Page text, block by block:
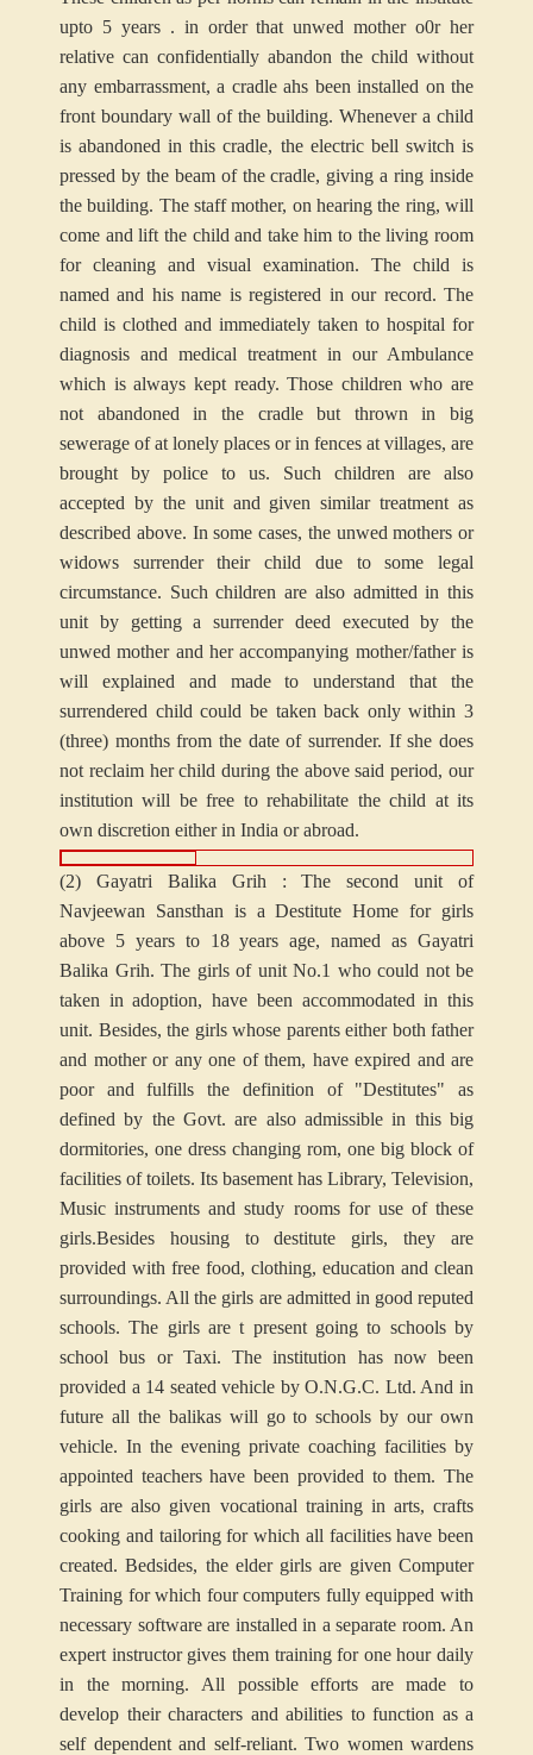
upto 5 years . in order that unwed mother o0r her
relative can confidentially abandon the child without
any embarrassment, a cradle ahs been installed on the
front boundary wall of the building. Whenever a child
is abandoned in this cradle, the electric bell switch is
pressed by the beam of the cradle, giving a ring inside
the building. The staff mother, on hearing the ring, will
come and lift the child and take him to the living room
for cleaning and visual examination. The child is
named and his name is registered in our record. The
child is clothed and immediately taken to hospital for
diagnosis and medical treatment in our Ambulance
which is always kept ready. Those children who are
not abandoned in the cradle but thrown in big
sewerage of at lonely places or in fences at villages, are
brought by police to us. Such children are also
accepted by the unit and given similar treatment as
described above. In some cases, the unwed mothers or
widows surrender their child due to some legal
circumstance. Such children are also admitted in this
unit by getting a surrender deed executed by the
unwed mother and her accompanying mother/father is
will explained and made to understand that the
surrendered child could be taken back only within 3
(three) months from the date of surrender. If she does
not reclaim her child during the above said period, our
institution will be free to rehabilitate the child at its
own discretion either in India or abroad.
(2) Gayatri Balika Grih : The second unit of
Navjeewan Sansthan is a Destitute Home for girls
above 5 years to 18 years age, named as Gayatri
Balika Grih. The girls of unit No.1 who could not be
taken in adoption, have been accommodated in this
unit. Besides, the girls whose parents either both father
and mother or any one of them, have expired and are
poor and fulfills the definition of "Destitutes" as
defined by the Govt. are also admissible in this big
dormitories, one dress changing rom, one big block of
facilities of toilets. Its basement has Library, Television,
Music instruments and study rooms for use of these
girls.Besides housing to destitute girls, they are
provided with free food, clothing, education and clean
surroundings. All the girls are admitted in good reputed
schools. The girls are t present going to schools by
school bus or Taxi. The institution has now been
provided a 14 seated vehicle by O.N.G.C. Ltd. And in
future all the balikas will go to schools by our own
vehicle. In the evening private coaching facilities by
appointed teachers have been provided to them. The
girls are also given vocational training in arts, crafts
cooking and tailoring for which all facilities have been
created. Bedsides, the elder girls are given Computer
Training for which four computers fully equipped with
necessary software are installed in a separate room. An
expert instructor gives them training for one hour daily
in the morning. All possible efforts are made to
develop their characters and abilities to function as a
self dependent and self-reliant. Two women wardens